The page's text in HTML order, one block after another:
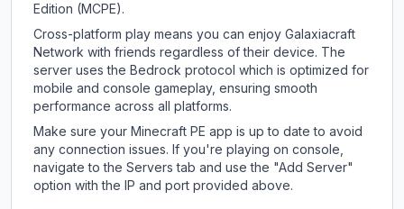
Edition (MCPE).
Cross-platform play means you can enjoy Galaxiacraft
Network with friends regardless of their device. The
server uses the Bedrock protocol which is optimized for
mobile and console gameplay, ensuring smooth
performance across all platforms.
Make sure your Minecraft PE app is up to date to avoid
any connection issues. If you're playing on console,
navigate to the Servers tab and use the "Add Server"
option with the IP and port provided above.